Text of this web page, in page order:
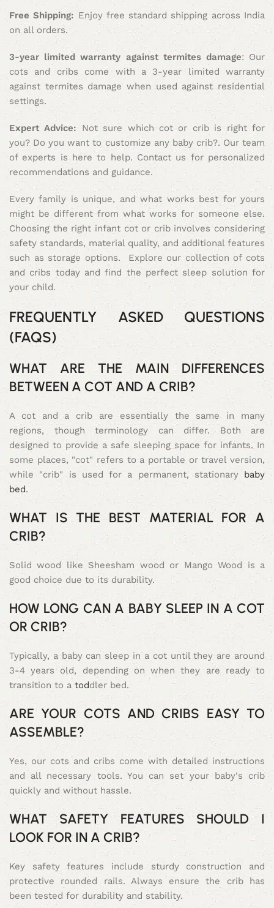
Free Shipping: Enjoy free standard shipping across India
on all orders.
3-year limited warranty against termites damage: Our
cots and cribs come with a 3-year limited warranty
against termites damage when used against residential
settings.
Expert Advice: Not sure which cot or crib is right for
you? Do you want to customize any baby crib?. Our team
of experts is here to help. Contact us for personalized
recommendations and guidance.
Every family is unique, and what works best for yours
might be different from what works for someone else.
Choosing the right infant cot or crib involves considering
safety standards, material quality, and additional features
such as storage options. Explore our collection of cots
and cribs today and find the perfect sleep solution for
your child.
FREQUENTLY ASKED QUESTIONS
(FAQS)
WHAT ARE THE MAIN DIFFERENCES
BETWEEN A COT AND A CRIB?
A cot and a crib are essentially the same in many
regions, though terminology can differ. Both are
designed to provide a safe sleeping space for infants. In
some places, "cot" refers to a portable or travel version,
while "crib" is used for a permanent, stationary
baby
bed.
WHAT IS THE BEST MATERIAL FOR A
CRIB?
Solid wood like Sheesham wood or Mango Wood is a
good choice due to its durability.
HOW LONG CAN A BABY SLEEP IN A COT
OR CRIB?
Typically, a baby can sleep in a cot until they are around
3-4 years old, depending on when they are ready to
transition to a toddler bed.
ARE YOUR COTS AND CRIBS EASY TO
ASSEMBLE?
Yes, our cots and cribs come with detailed instructions
and all necessary tools. You can set your baby's crib
quickly and without hassle.
WHAT SAFETY FEATURES SHOULD I
LOOK FOR IN A CRIB?
Key safety features include sturdy construction and
protective rounded rails. Always ensure the crib has
been tested for durability and stability.